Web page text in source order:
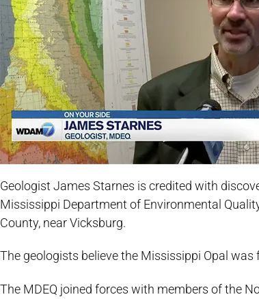
Geologist James Starnes is credited with
Mississippi Department of Environmental
County, near Vicksburg.
The geologists believe the Mississippi Opal
The MDEQ joined forces with members of the